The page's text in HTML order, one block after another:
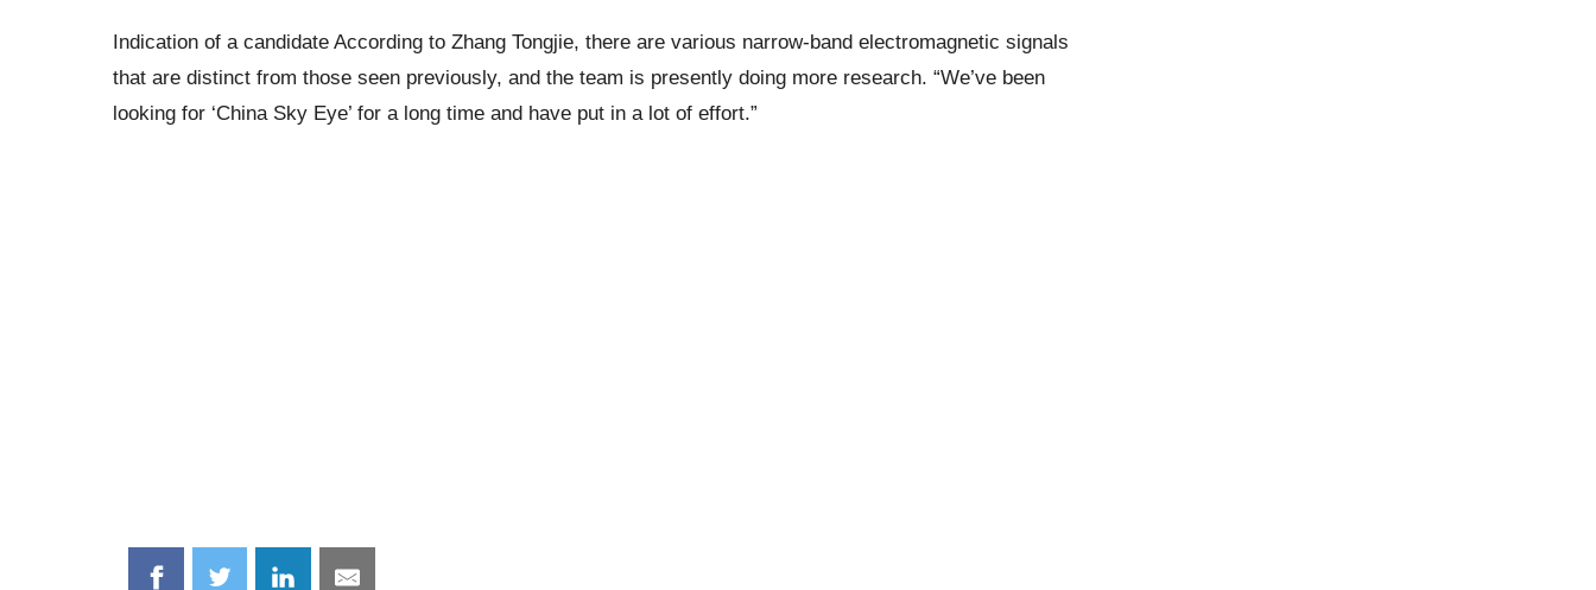
Indication of a candidate According to Zhang Tongjie, there are various narrow-band electromagnetic signals
that are distinct from those seen previously, and the team is presently doing more research. “We’ve been
looking for ‘China Sky Eye’ for a long time and have put in a lot of effort.”
Share
Share
Share Share